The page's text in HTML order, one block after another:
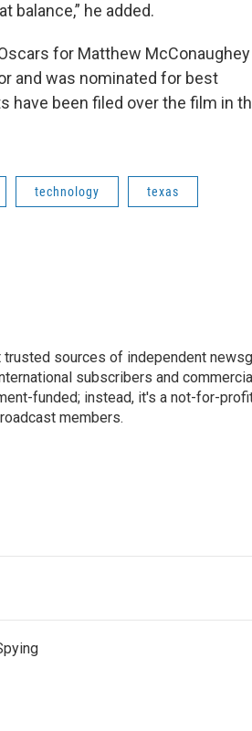
balance,” he added.
for Matthew McConaughey
and was nominated for best
have been filed over the film in
technology texas
sources of independent
subscribers and commercial
funded; instead, it's a not-for-
members.